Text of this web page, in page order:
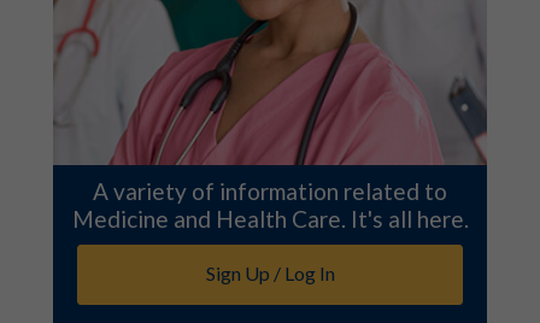
A variety of information related to
Medicine and Health Care. It's all here.
Sign Up / Log In